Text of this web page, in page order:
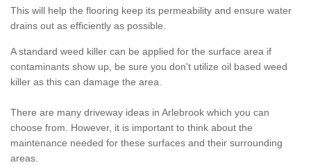
This will help the flooring keep its permeability and ensure water
drains out as efficiently as possible.
A standard weed killer can be applied for the surface area if
contaminants show up, be sure you don't utilize oil based weed
killer as this can damage the area.
There are many driveway ideas in Arlebrook which you can
choose from. However, it is important to think about the
maintenance needed for these surfaces and their surrounding
areas.